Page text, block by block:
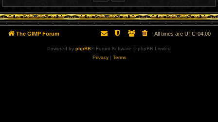
h
The GIMP Forum All times are UTC-04:00
Powered by phpBB® Forum Software © phpBB Limited
Privacy| Terms